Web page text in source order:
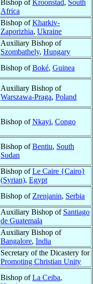
Bishop ofKroonstad, South
Africa
Bishop ofKharkiv-
Zaporizhia, Ukraine
Auxiliary Bishop of
Szombathely, Hungary
Bishop ofBoké, Guinea
Auxiliary Bishop of
Warszawa-Praga, Poland
Bishop ofNkayi, Congo
Bishop ofBentiu, South
Sudan
Bishop ofLe Caire {Cairo}
(Syrian), Egypt
Bishop ofZrenjanin, Serbia
Auxiliary Bishop of Santiago
de Guatemala
Auxiliary Bishop of
Bangalore, India
Secretary of the Dicastery for
Promoting Christian Unity
Bishop ofLa Ceiba,